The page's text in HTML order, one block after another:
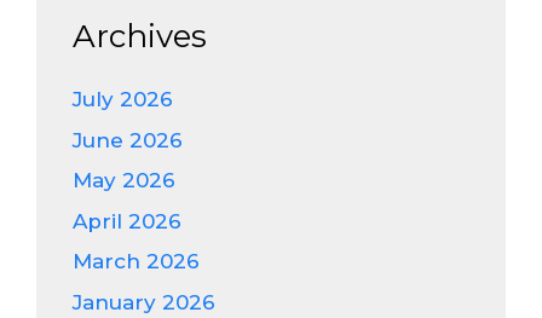
Archives
July 2026
June 2026
May 2026
April 2026
March 2026
January 2026